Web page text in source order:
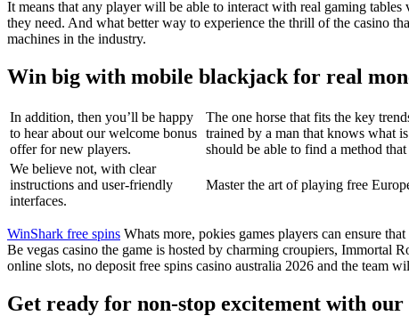
It means that any player will be able to interact with real gaming
they need. And what better way to experience the thrill of the casino
machines in the industry.
Win big with mobile blackjack for real
In addition, then you’ll be happy
to hear about our welcome bonus
offer for new players.
The one horse that fits the key
trained by a man that knows what
should be able to find a method
We believe not, with clear
instructions and user-friendly
interfaces.
Master the art of playing free
WinShark free spins Whats more, pokies games players can ensure
Be vegas casino the game is hosted by charming croupiers,
online slots, no deposit free spins casino australia 2026 and the team
Get ready for non-stop excitement with